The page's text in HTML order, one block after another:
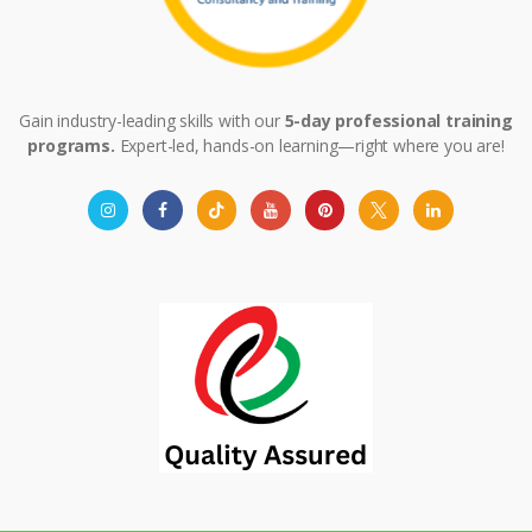
Gain industry-leading skills with our 5-day professional training
programs. Expert-led, hands-on learning—right where you are!